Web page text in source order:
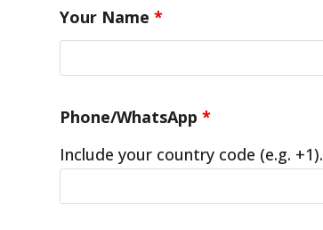
Your Name*
Phone/WhatsApp*
Include your country code (e.g. +1).